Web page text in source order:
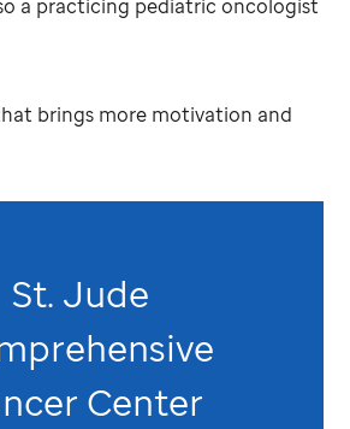
a practicing pediatric oncologist
brings more motivation and
St. Jude
Center